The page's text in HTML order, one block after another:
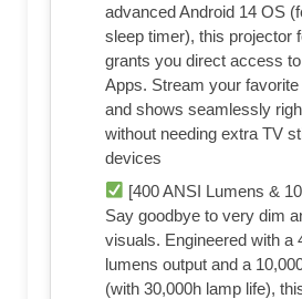
advanced Android 14 OS
sleep timer), this projector
grants you direct access
Apps. Stream your
and shows seamlessly
without needing extra TV
devices
[400 ANSI Lumens &
Say goodbye to very dim
visuals. Engineered with a
lumens output and a
(with 30,000h lamp life),